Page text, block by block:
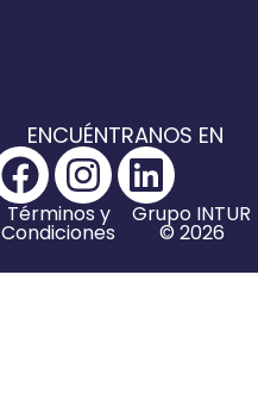
ENCUÉNTRANOS EN
Términos y
Condiciones
Grupo INTUR
© 2026